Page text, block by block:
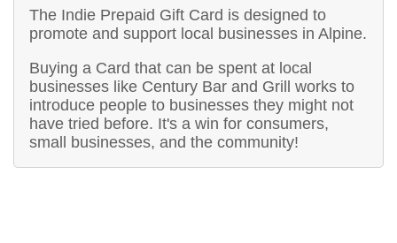
The Indie Prepaid Gift Card is designed to
promote and support local businesses in Alpine.
Buying a Card that can be spent at local
businesses like Century Bar and Grill works to
introduce people to businesses they might not
have tried before. It's a win for consumers,
small businesses, and the community!